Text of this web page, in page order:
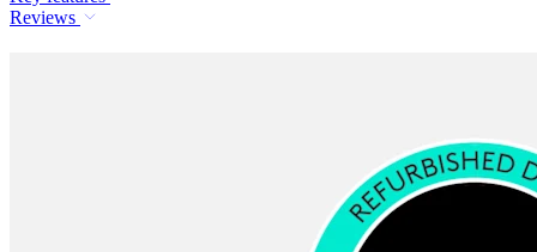
Reviews